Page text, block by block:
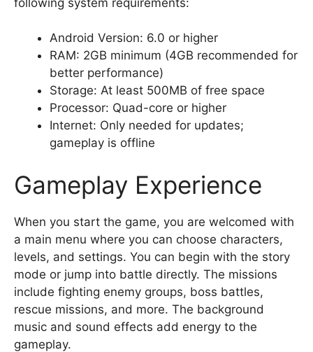
Android Version: 6.0 or higher
RAM: 2GB minimum (4GB recommended for
better performance)
Storage: At least 500MB of free space
Processor: Quad-core or higher
Internet: Only needed for updates;
gameplay is offline
Gameplay Experience
When you start the game, you are welcomed with
a main menu where you can choose characters,
levels, and settings. You can begin with the story
mode or jump into battle directly. The missions
include fighting enemy groups, boss battles,
rescue missions, and more. The background
music and sound effects add energy to the
gameplay.